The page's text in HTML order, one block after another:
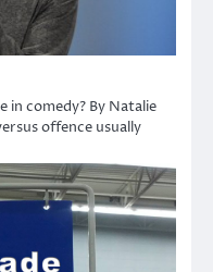
in comedy? By Natalie
offence usually